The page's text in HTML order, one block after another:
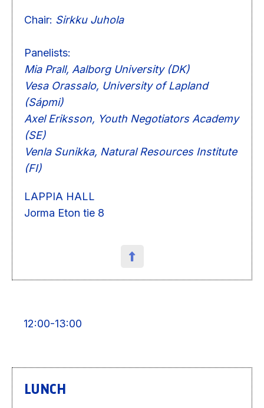
Chair: Sirkku Juhola
Panelists:
Mia Prall, Aalborg University (DK)
Vesa Orassalo, University of Lapland
(Sápmi)
Axel Eriksson, Youth Negotiators Academy
(SE)
Venla Sunikka, Natural Resources Institute
(FI)
LAPPIA HALL
Jorma Eton tie 8
12:00-13:00
LUNCH